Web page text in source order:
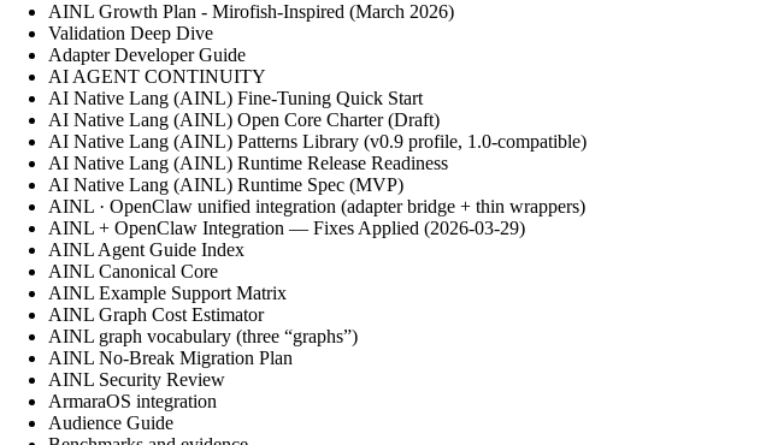
AINL Growth Plan - Mirofish-Inspired (March 2026)
Validation Deep Dive
Adapter Developer Guide
AI AGENT CONTINUITY
AI Native Lang (AINL) Fine‑Tuning Quick Start
AI Native Lang (AINL) Open Core Charter (Draft)
AI Native Lang (AINL) Patterns Library (v0.9 profile, 1.0-compatible)
AI Native Lang (AINL) Runtime Release Readiness
AI Native Lang (AINL) Runtime Spec (MVP)
AINL · OpenClaw unified integration (adapter bridge + thin wrappers)
AINL + OpenClaw Integration — Fixes Applied (2026-03-29)
AINL Agent Guide Index
AINL Canonical Core
AINL Example Support Matrix
AINL Graph Cost Estimator
AINL graph vocabulary (three “graphs”)
AINL No-Break Migration Plan
AINL Security Review
ArmaraOS integration
Audience Guide